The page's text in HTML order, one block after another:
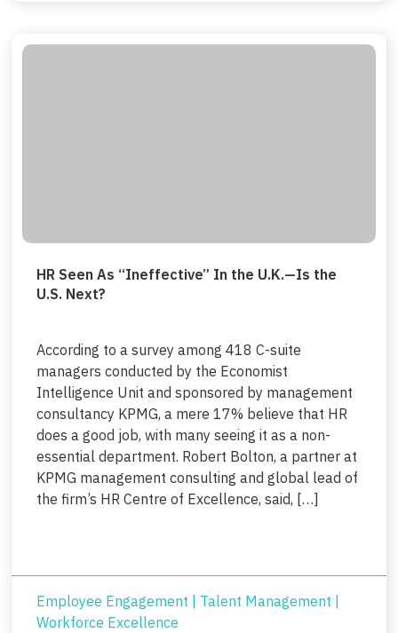
HR Seen As “Ineffective” In the U.K.—Is the
U.S. Next?
According to a survey among 418 C-suite
managers conducted by the Economist
Intelligence Unit and sponsored by management
consultancy KPMG, a mere 17% believe that HR
does a good job, with many seeing it as a non-
essential department. Robert Bolton, a partner at
KPMG management consulting and global lead of
the firm’s HR Centre of Excellence, said, […]
Employee Engagement Talent Management
Workforce Excellence